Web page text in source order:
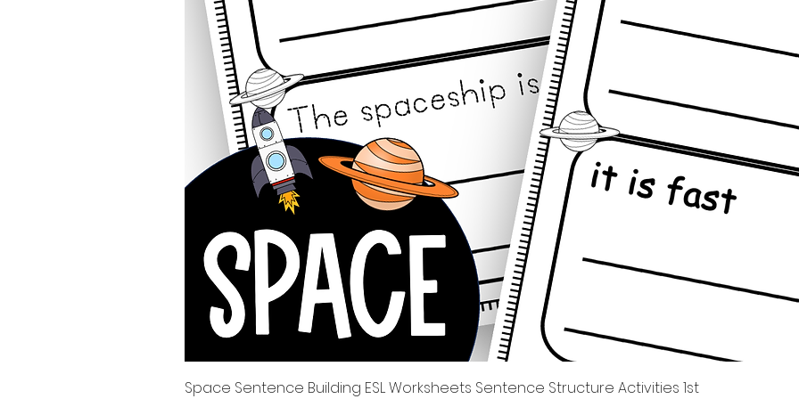
Xem nhanh
Space Sentence Building ESL Worksheets Sentence Structure Activities 1st